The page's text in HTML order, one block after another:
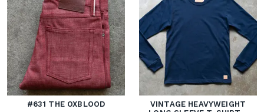
#631 THE OXBLOOD
VINTAGE HEAVYWEIGHT